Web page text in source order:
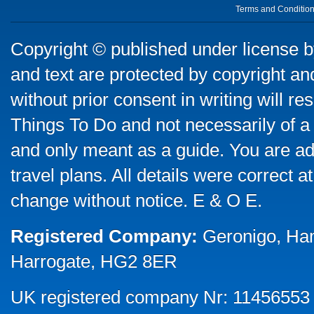
Terms and
Copyright © published under license
and text are protected by copyright
without prior consent in writing will
Things To Do and not necessarily of
and only meant as a guide. You are
travel plans. All details were correct
change without notice. E & O E.
Registered Company: Geronigo,
Harrogate, HG2 8ER
UK registered company Nr: